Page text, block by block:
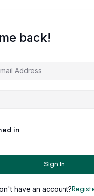
back!
in
Sign In
have an account?